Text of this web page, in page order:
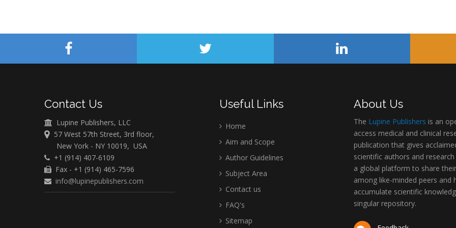
Contact Us
Lupine Publishers, LLC
57 West 57th Street, 3rd floor,
New York - NY 10019, USA
+1 (914) 407-6109
Fax - +1 (914) 465-7596
info@lupinepublishers.com
Useful Links
Home
Aim and Scope
Author Guidelines
Subject Area
Contact us
FAQ's
Sitemap
About Us
The Lupine Publishers is an
access medical and clinical
publication that gives
scientific authors and
a global platform to share
among like-minded peers and
accumulate scientific
singular repository.